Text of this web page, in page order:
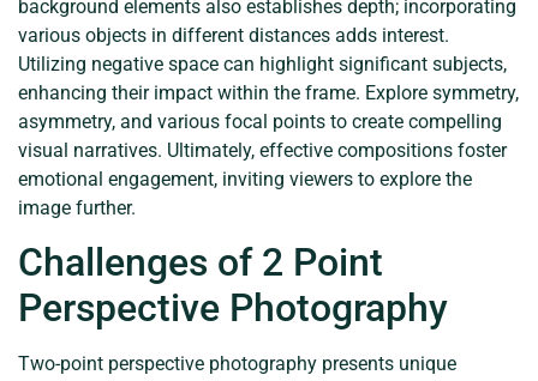
background elements also establishes depth; incorporating
various objects in different distances adds interest.
Utilizing negative space can highlight significant subjects,
enhancing their impact within the frame. Explore symmetry,
asymmetry, and various focal points to create compelling
visual narratives. Ultimately, effective compositions foster
emotional engagement, inviting viewers to explore the
image further.
Challenges of 2 Point
Perspective Photography
Two-point perspective photography presents unique